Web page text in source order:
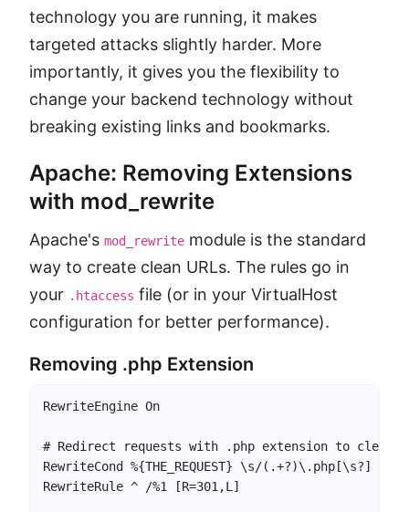
technology you are running, it makes
targeted attacks slightly harder. More
importantly, it gives you the flexibility to
change your backend technology without
breaking existing links and bookmarks.
Apache: Removing Extensions
with mod_rewrite
Apache's mod_rewrite module is the standard
way to create clean URLs. The rules go in
your .htaccess file (or in your VirtualHost
configuration for better performance).
Removing .php Extension
RewriteEngine On
# Redirect requests with .php extension to clean
RewriteCond %{THE_REQUEST} \s/(.+?)\.php[\s?] [NC]
RewriteRule ^ /%1 [R=301,L]